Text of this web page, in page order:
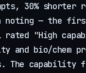
30% shorter
noting — the
rated "High
and bio/chem
The capability